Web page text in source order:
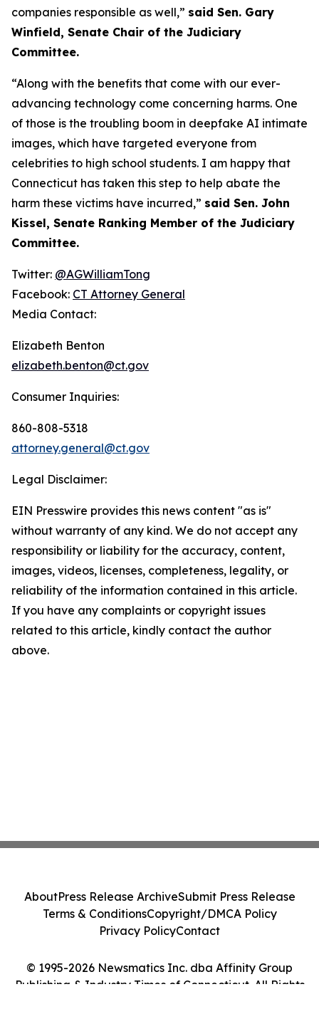
companies responsible as well,” said Sen. Gary
Winfield, Senate Chair of the Judiciary
Committee.
“Along with the benefits that come with our ever-
advancing technology come concerning harms. One
of those is the troubling boom in deepfake AI intimate
images, which have targeted everyone from
celebrities to high school students. I am happy that
Connecticut has taken this step to help abate the
harm these victims have incurred,” said Sen. John
Kissel, Senate Ranking Member of the Judiciary
Committee.
Twitter: @AGWilliamTong
Facebook: CT Attorney General
Media Contact:
Elizabeth Benton
elizabeth.benton@ct.gov
Consumer Inquiries:
860-808-5318
attorney.general@ct.gov
Legal Disclaimer:
EIN Presswire provides this news content "as is"
without warranty of any kind. We do not accept any
responsibility or liability for the accuracy, content,
images, videos, licenses, completeness, legality, or
reliability of the information contained in this article.
If you have any complaints or copyright issues
related to this article, kindly contact the author
above.
© 1995-2026 Newsmatics Inc. dba Affinity Group
Publishing & Industry Times of Connecticut. All Rights
AboutPress Release ArchiveSubmit Press Release
Terms & ConditionsCopyright/DMCA Policy
Privacy PolicyContact